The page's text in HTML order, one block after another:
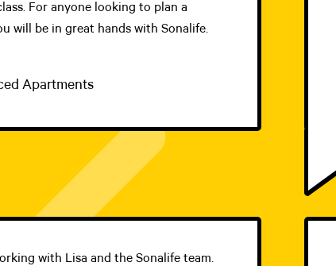
For anyone looking to plan a
will be in great hands with Sonalife.
Apartments
with Lisa and the Sonalife team.